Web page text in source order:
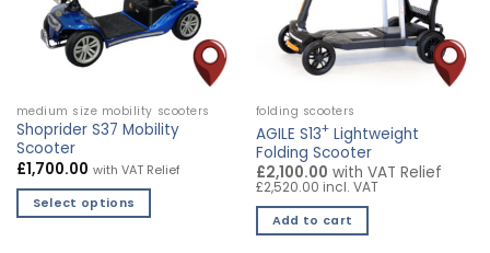
chosen
product
page
medium size mobility scooters
Shoprider S37 Mobility
Scooter
£1,700.00 with VAT Relief
Select options
folding scooters
AGILE S13+Lightweight
Folding Scooter
£2,100.00 with VAT Relief
£2,520.00 incl. VAT
Add to cart